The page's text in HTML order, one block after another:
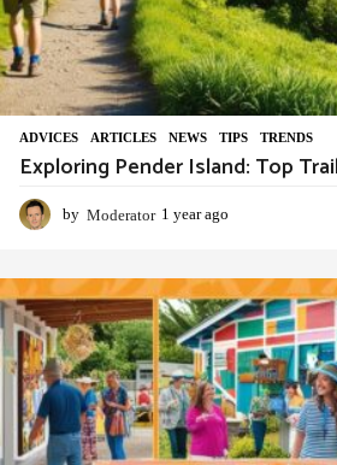
ADVIСES ,ARTICLES ,NEWS ,TIPS ,TRENDS
Exploring Pender Island: Top
by Moderator 1 year ago
a
r
a
g
o